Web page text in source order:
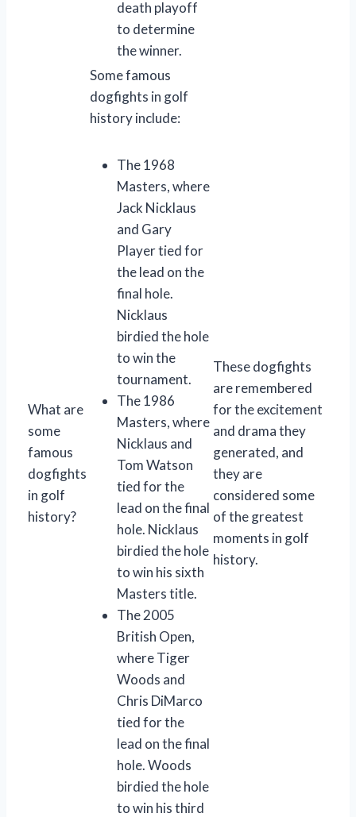
death playoff
to determine
the winner.
What are
some
famous
dogfights
in golf
history?
Some famous
dogfights in golf
history include:
The 1968
Masters, where
Jack Nicklaus
and Gary
Player tied for
the lead on the
final hole.
Nicklaus
birdied the hole
to win the
tournament.
The 1986
Masters, where
Nicklaus and
Tom Watson
tied for the
lead on the final
hole. Nicklaus
birdied the hole
to win his sixth
Masters title.
The 2005
British Open,
where Tiger
Woods and
Chris DiMarco
tied for the
lead on the final
hole. Woods
birdied the hole
to win his third
These dogfights
are remembered
for the excitement
and drama they
generated, and
they are
considered some
of the greatest
moments in golf
history.